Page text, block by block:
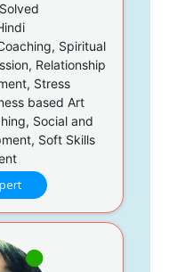
Spiritual
Relationship
Stress
based Art
Social and
Soft Skills